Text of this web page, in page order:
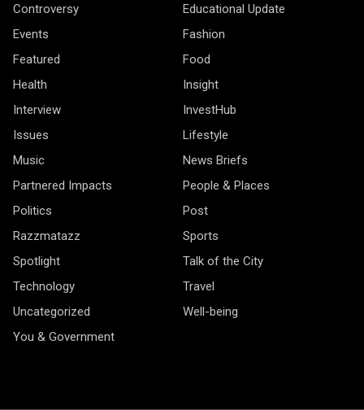
Controversy
Educational Update
Events
Fashion
Featured
Food
Health
Insight
Interview
InvestHub
Issues
Lifestyle
Music
News Briefs
Partnered Impacts
People & Places
Politics
Post
Razzmatazz
Sports
Spotlight
Talk of the City
Technology
Travel
Uncategorized
Well-being
You & Government